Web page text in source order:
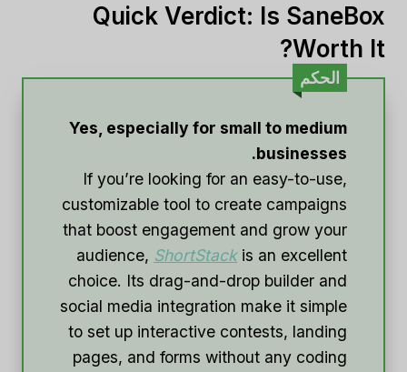
Quick Verdict: Is SaneBox
Worth It?
الحكم
Yes, especially for small to medium
businesses.
If you’re looking for an easy-to-use,
customizable tool to create campaigns
that boost engagement and grow your
audience, ShortStackis an excellent
choice. Its drag-and-drop builder and
social media integration make it simple
to set up interactive contests, landing
pages, and forms without any coding